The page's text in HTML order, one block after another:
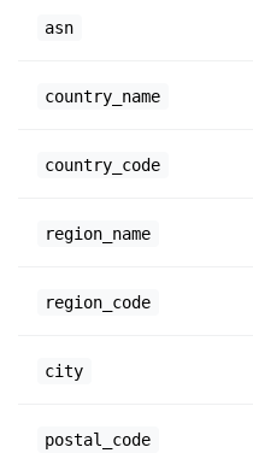
asn
country_name
country_code
region_name
region_code
city
postal_code